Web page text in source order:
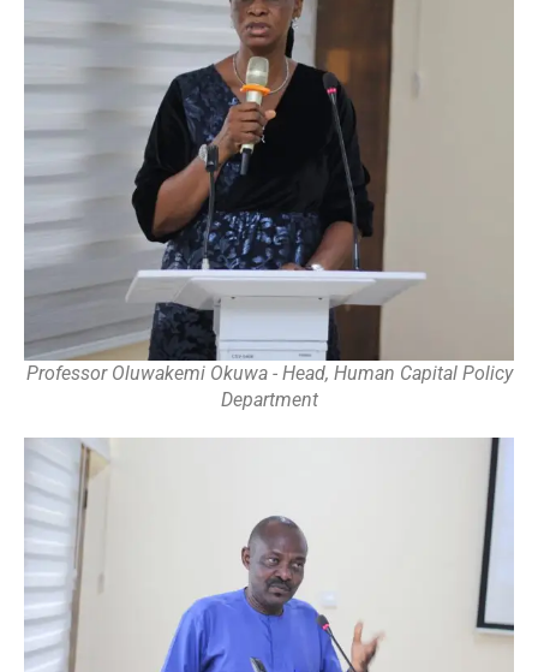
Professor Oluwakemi Okuwa - Head, Human Capital Policy
Department